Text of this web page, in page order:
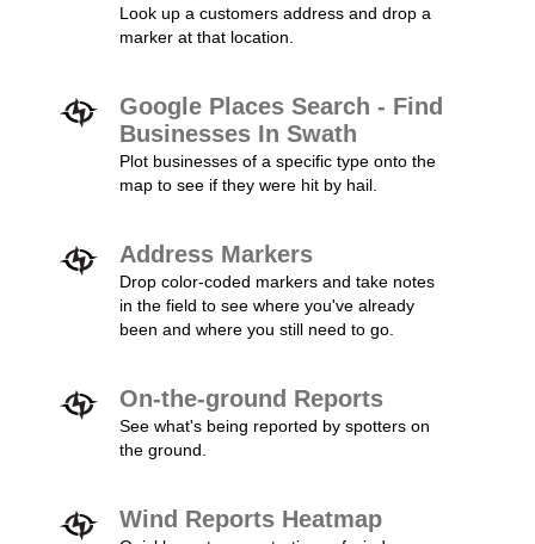
Look up a customers address and drop a
marker at that location.
Google Places Search - Find
Businesses In Swath
Plot businesses of a specific type onto the
map to see if they were hit by hail.
Address Markers
Drop color-coded markers and take notes
in the field to see where you've already
been and where you still need to go.
On-the-ground Reports
See what's being reported by spotters on
the ground.
Wind Reports Heatmap